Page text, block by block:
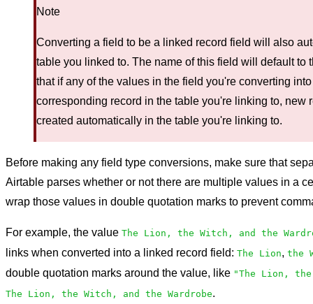
Note
Converting a field to be a linked record field will also
table you linked to. The name of this field will default to
that if any of the values in the field you're converting
corresponding record in the table you're linking to,
created automatically in the table you're linking to.
Before making any field type conversions, make sure that
Airtable parses whether or not there are multiple values in a
wrap those values in double quotation marks to prevent
For example, the value The Lion, the Witch, and the
links when converted into a linked record field: The Lion, the
double quotation marks around the value, like "The Lion,
The Lion, the Witch, and the Wardrobe.